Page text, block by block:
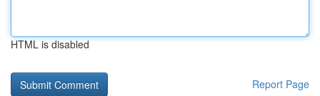
HTML is disabled
Report Page